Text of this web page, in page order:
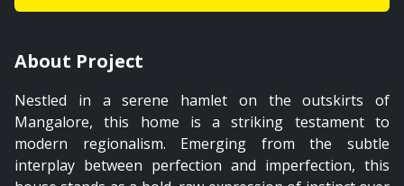
About Project
Nestled in a serene hamlet on the outskirts of
Mangalore, this home is a striking testament to
modern regionalism. Emerging from the subtle
interplay between perfection and imperfection, this